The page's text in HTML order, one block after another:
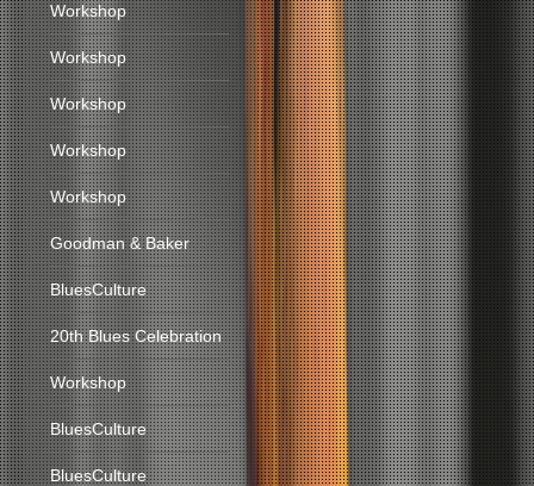
Workshop
Workshop
Workshop
Workshop
Workshop
Goodman & Baker
BluesCulture
20th Blues Celebration
Workshop
BluesCulture
BluesCulture